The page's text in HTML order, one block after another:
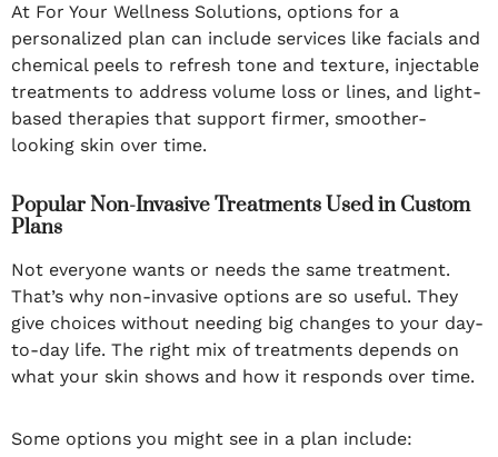
At For Your Wellness Solutions, options for a
personalized plan can include services like facials and
chemical peels to refresh tone and texture, injectable
treatments to address volume loss or lines, and light-
based therapies that support firmer, smoother-
looking skin over time.
Popular Non-Invasive Treatments Used in Custom
Plans
Not everyone wants or needs the same treatment.
That’s why non-invasive options are so useful. They
give choices without needing big changes to your day-
to-day life. The right mix of treatments depends on
what your skin shows and how it responds over time.
Some options you might see in a plan include: